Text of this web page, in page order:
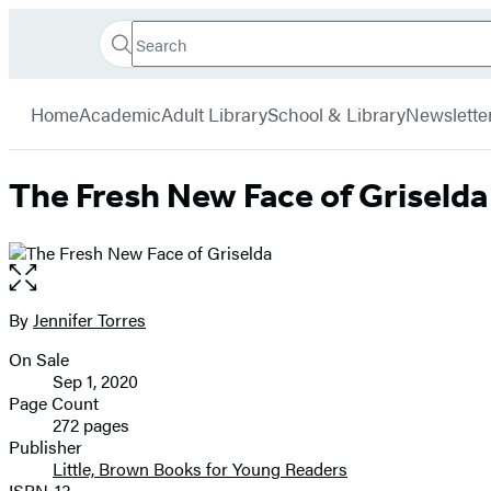
Book
Search
Search
Submit
HomeAcademicAdult LibrarySchool & Library
The Fresh New Face of Griselda
Open
the
full-
image
Contributors
ByJennifer Torres
Formats
and
Prices
On Sale
Sep 1, 2020
Page Count
272 pages
Publisher
Little, Brown Books for Young Readers